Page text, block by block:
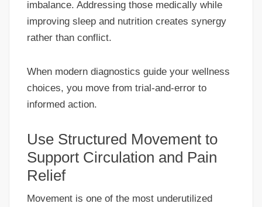
imbalance. Addressing those medically while
improving sleep and nutrition creates synergy
rather than conflict.
When modern diagnostics guide your wellness
choices, you move from trial-and-error to
informed action.
Use Structured Movement to
Support Circulation and Pain
Relief
Movement is one of the most underutilized